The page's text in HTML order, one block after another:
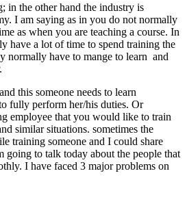
in the other hand the industry is
I am saying as in you do not normally
as when you are teaching a course. In
have a lot of time to spend training the
normally have to mange to learn and
this someone needs to learn
fully perform her/his duties. Or
employee that you would like to train
similar situations. sometimes the
training someone and I could share
going to talk today about the people that
I have faced 3 major problems on